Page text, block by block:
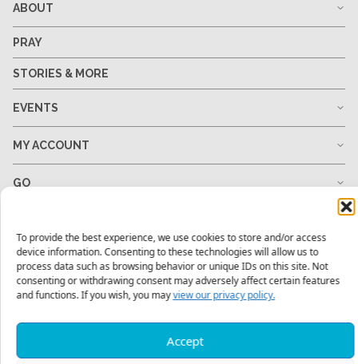
To provide the best experience, we use cookies to store and/or access
device information. Consenting to these technologies will allow us to
process data such as browsing behavior or unique IDs on this site. Not
consenting or withdrawing consent may adversely affect certain features
and functions. If you wish, you mayview our privacy policy.
Accept
ABOUT
PRAY
STORIES & MORE
EVENTS
MY ACCOUNT
GO
RESOURCES
1-678-823-0004